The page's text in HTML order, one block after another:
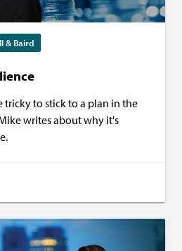
& Baird
tricky to stick to a plan in the
writes about why it's